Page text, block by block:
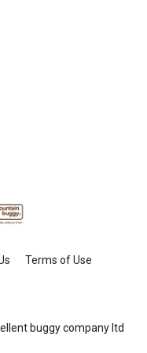
Terms of Use
buggy company ltd